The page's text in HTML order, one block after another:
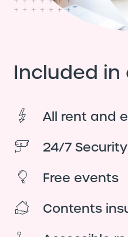
Included in
All rent and
24/7 Security
Free events
Contents